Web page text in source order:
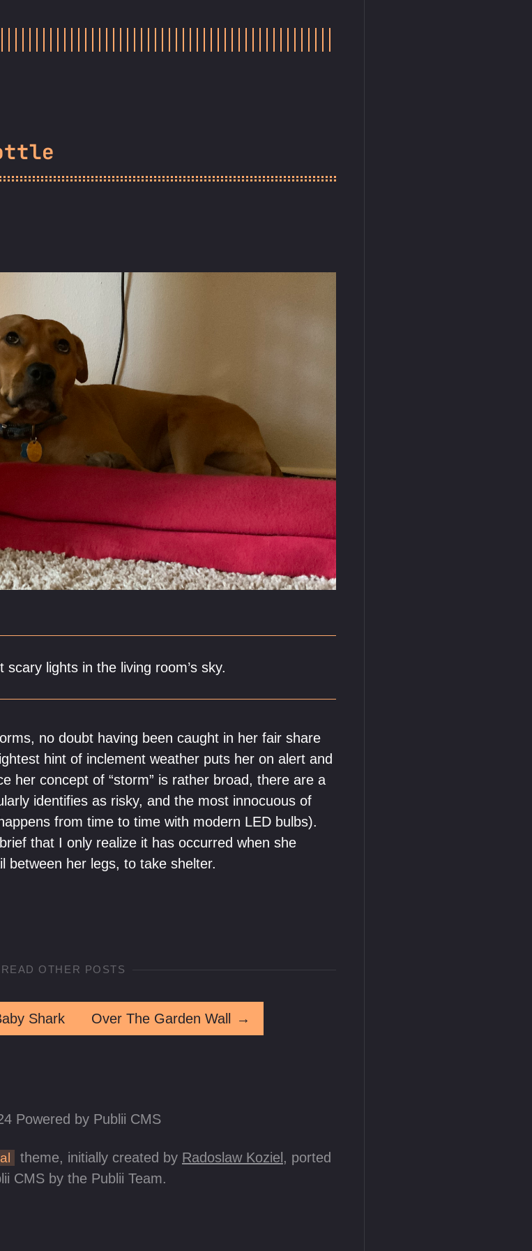
lights in the living room’s sky.
no doubt having been caught in her fair share
hint of inclement weather puts her on alert and
her concept of “storm” is rather broad, there are a
identifies as risky, and the most innocuous of
from time to time with modern LED bulbs).
that I only realize it has occurred when she
between her legs, to take shelter.
READ OTHER POSTS
Shark Over The Garden Wall →
Powered by Publii CMS
theme, initially created by Radoslaw Koziel , ported
CMS by the Publii Team.